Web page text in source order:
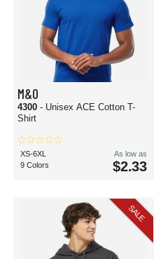
M&O
4300 - Unisex ACE Cotton T-
Shirt
XS-6XL
9 Colors
As low as
$2.33
SALE